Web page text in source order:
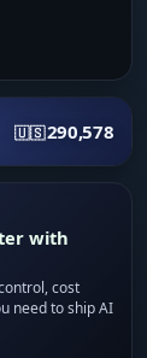
🇺🇸290,578
with
cost
need to ship AI